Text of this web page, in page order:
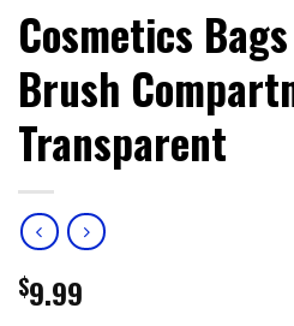
Cosmetics
Brush
Transparent
$9.99